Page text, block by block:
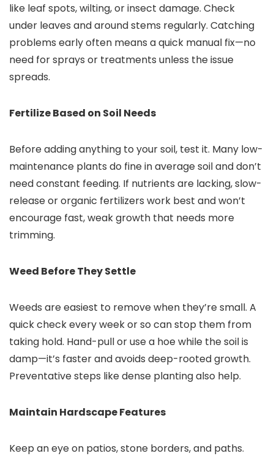
like leaf spots, wilting, or insect damage. Check
under leaves and around stems regularly. Catching
problems early often means a quick manual fix—no
need for sprays or treatments unless the issue
spreads.
Fertilize Based on Soil Needs
Before adding anything to your soil, test it. Many low-
maintenance plants do fine in average soil and don’t
need constant feeding. If nutrients are lacking, slow-
release or organic fertilizers work best and won’t
encourage fast, weak growth that needs more
trimming.
Weed Before They Settle
Weeds are easiest to remove when they’re small. A
quick check every week or so can stop them from
taking hold. Hand-pull or use a hoe while the soil is
damp—it’s faster and avoids deep-rooted growth.
Preventative steps like dense planting also help.
Maintain Hardscape Features
Keep an eye on patios, stone borders, and paths.